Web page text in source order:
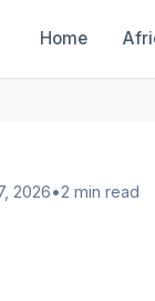
Home
2026•2 min read